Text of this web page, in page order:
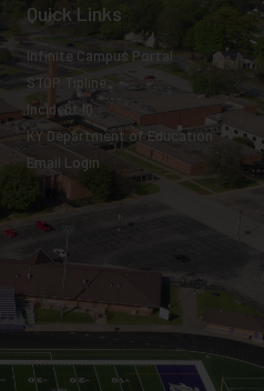
Quick Links
Infinite Campus Portal
STOP Tipline
Incident IQ
KY Department of Education
Email Login